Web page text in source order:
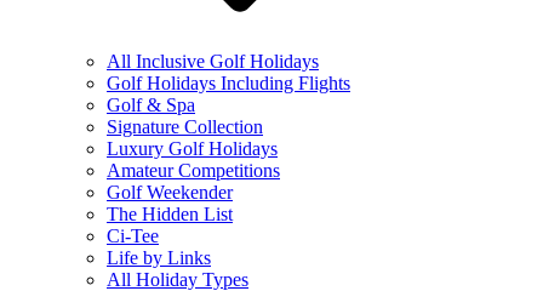
All Inclusive Golf Holidays
Golf Holidays Including Flights
Golf & Spa
Signature Collection
Luxury Golf Holidays
Amateur Competitions
Golf Weekender
The Hidden List
Ci-Tee
Life by Links
All Holiday Types